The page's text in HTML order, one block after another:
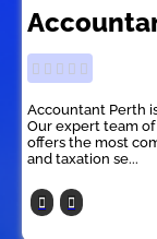
Accountant Perth
Our expert team
offers the most
and taxation se...